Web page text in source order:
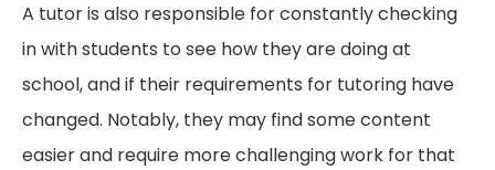
A tutor is also responsible for constantly checking
in with students to see how they are doing at
school, and if their requirements for tutoring have
changed. Notably, they may find some content
easier and require more challenging work for that